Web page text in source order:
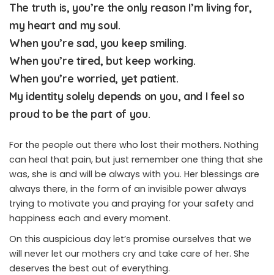
The truth is, you’re the only reason I’m living for,
my heart and my soul.
When you’re sad, you keep smiling.
When you’re tired, but keep working.
When you’re worried, yet patient.
My identity solely depends on you, and I feel so
proud to be the part of you.
For the people out there who lost their mothers. Nothing
can heal that pain, but just remember one thing that she
was, she is and will be always with you. Her blessings are
always there, in the form of an invisible power always
trying to motivate you and praying for your safety and
happiness each and every moment.
On this auspicious day let’s promise ourselves that we
will never let our mothers cry and take care of her. She
deserves the best out of everything.